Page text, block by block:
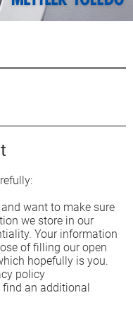
want to make sure
we store in our
Your information
of filling our open
hopefully is you.
policy
an additional